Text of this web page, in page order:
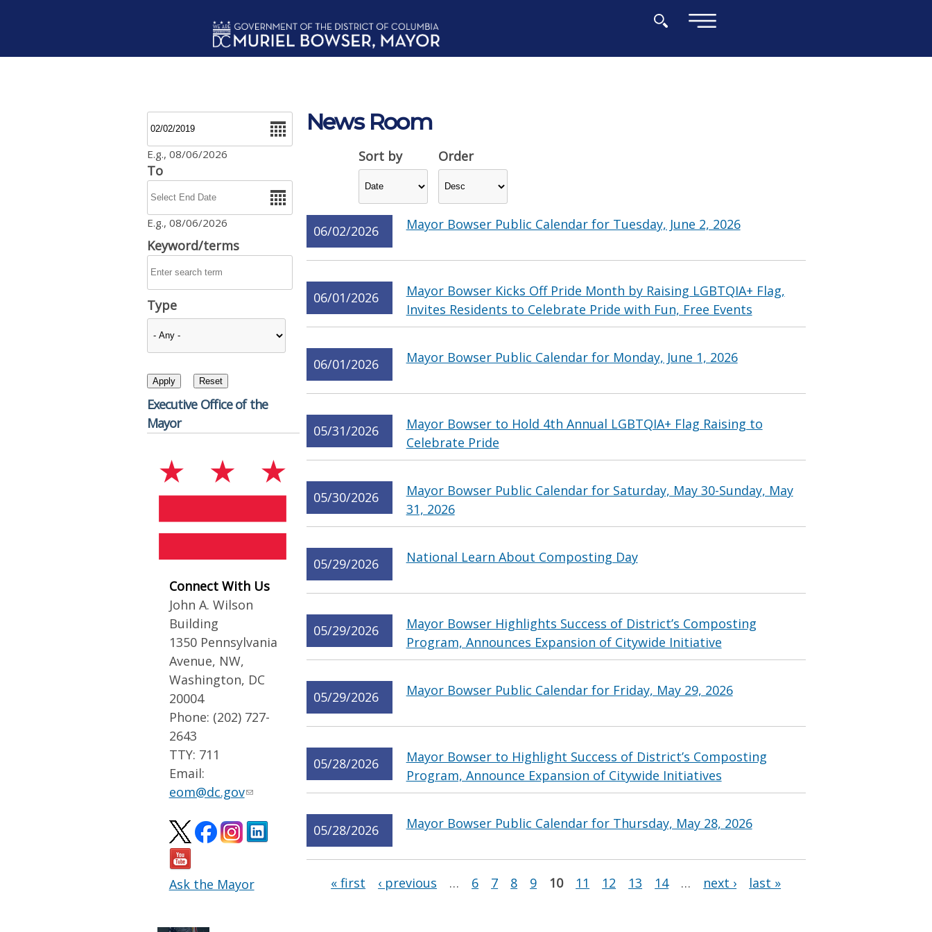
E.g., 08/06/2026
To
E.g., 08/06/2026
Keyword/terms
Type
Sort by Order
Executive Office of the
Mayor
Connect With Us
John A. Wilson
Building
1350 Pennsylvania
Avenue, NW,
Washington, DC
20004
Phone: (202) 727-
2643
TTY: 711
Email:
eom@dc.gov
Ask the Mayor
News Room
06/02/2026 Mayor Bowser Public Calendar for Tuesday, June 2, 2026
06/01/2026
Mayor Bowser Kicks Off Pride Month by Raising LGBTQIA+ Flag,
Invites Residents to Celebrate Pride with Fun, Free Events
06/01/2026 Mayor Bowser Public Calendar for Monday, June 1, 2026
05/31/2026
Mayor Bowser to Hold 4th Annual LGBTQIA+ Flag Raising to
Celebrate Pride
05/30/2026
Mayor Bowser Public Calendar for Saturday, May 30-Sunday, May
31, 2026
05/29/2026 National Learn About Composting Day
05/29/2026
Mayor Bowser Highlights Success of District’s Composting
Program, Announces Expansion of Citywide Initiative
05/29/2026 Mayor Bowser Public Calendar for Friday, May 29, 2026
05/28/2026
Mayor Bowser to Highlight Success of District’s Composting
Program, Announce Expansion of Citywide Initiatives
05/28/2026 Mayor Bowser Public Calendar for Thursday, May 28, 2026
Pages« first ‹ previous … 6 7 8 9 10 11 12 13 14 … next › last »